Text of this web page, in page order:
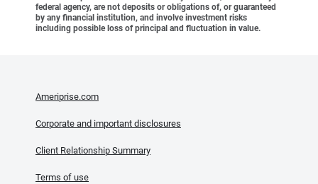
federal agency, are not deposits or obligations of, or guaranteed
by any financial institution, and involve investment risks
including possible loss of principal and fluctuation in value.
Ameriprise.com
Corporate and important disclosures
Client Relationship Summary
Terms of use